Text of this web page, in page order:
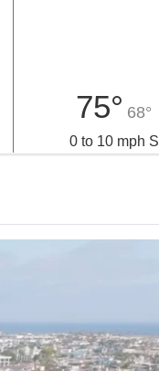
75° 68°
0 to 10 mph S